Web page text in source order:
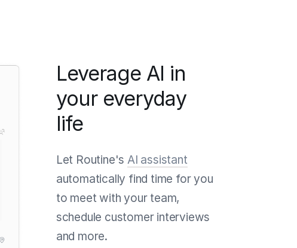
Leverage AI in
your everyday
life
Let Routine's AI assistant
automatically find time for you
to meet with your team,
schedule customer interviews
and more.